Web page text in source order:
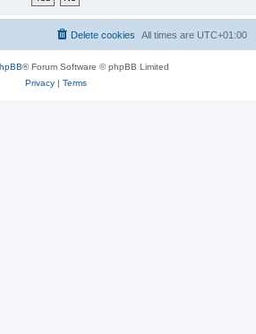
All times are UTC+01:00
Delete cookies
® Forum Software © phpBB Limited
Privacy| Terms